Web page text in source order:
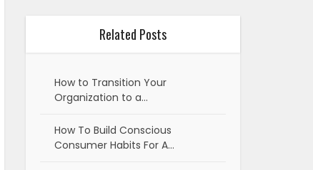
Related Posts
How to Transition Your
Organization to a…
How To Build Conscious
Consumer Habits For A…